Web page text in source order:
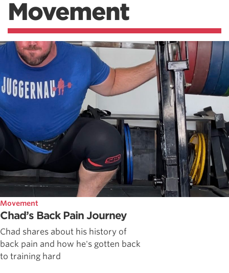
Movement
Movement
Chad’s Back Pain Journey
Chad shares about his history of
back pain and how he's gotten back
to training hard